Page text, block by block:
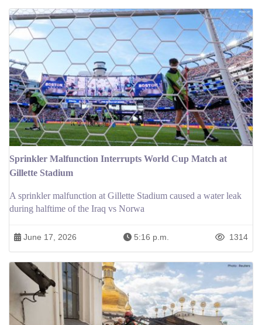
Sprinkler Malfunction Interrupts World Cup Match at
Gillette Stadium
A sprinkler malfunction at Gillette Stadium caused a water leak
during halftime of the Iraq vs Norwa
June 17, 2026 5:16 p.m. 1314